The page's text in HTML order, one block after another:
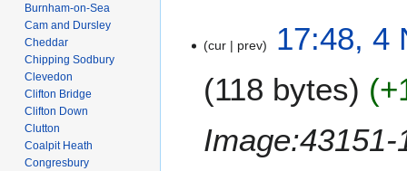
cur prev
17:48, 4
118 bytes
Image:43151-
Burnham-on-Sea
Cam and Dursley
Cheddar
Chipping Sodbury
Clevedon
Clifton Bridge
Clifton Down
Clutton
Coalpit Heath
Congresbury